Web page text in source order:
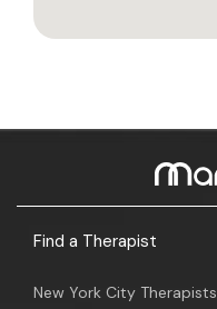
Find a Therapist
New York City Therapists